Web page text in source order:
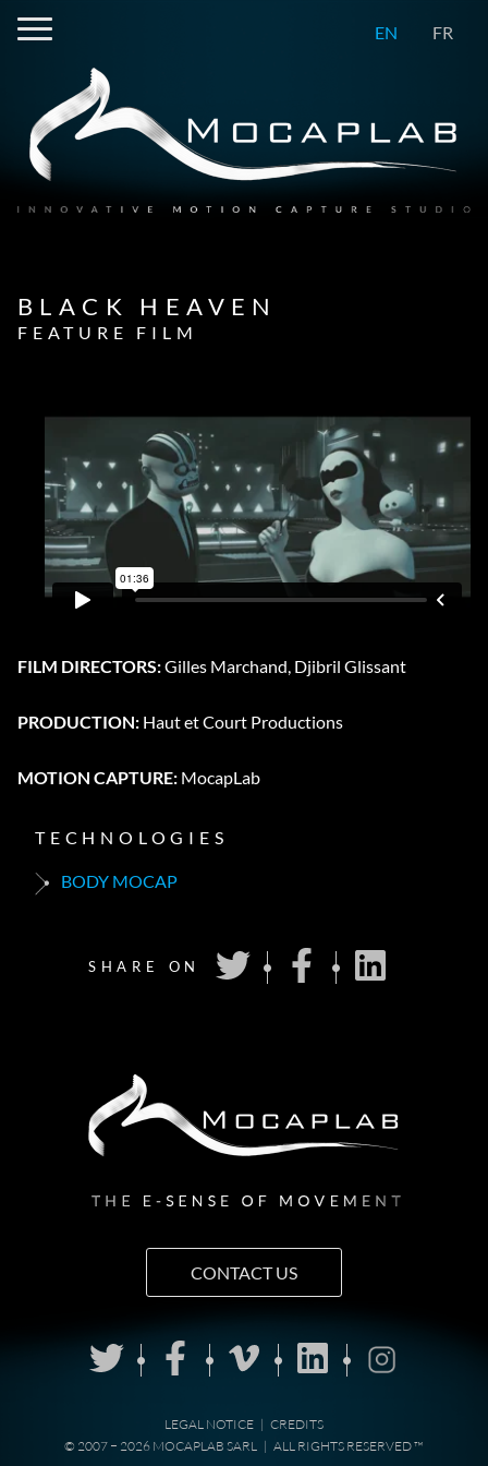
EN FR
BLACK HEAVEN
FEATURE FILM
FILM DIRECTORS:Gilles Marchand, Djibril Glissant
PRODUCTION: Haut et Court Productions
MOTION CAPTURE: MocapLab
TECHNOLOGIES
BODY MOCAP
SHARE ON
CONTACT US
LEGAL NOTICE | CREDITS
© 2007 − 2026 MOCAPLAB SARL | ALL RIGHTS RESERVED ™